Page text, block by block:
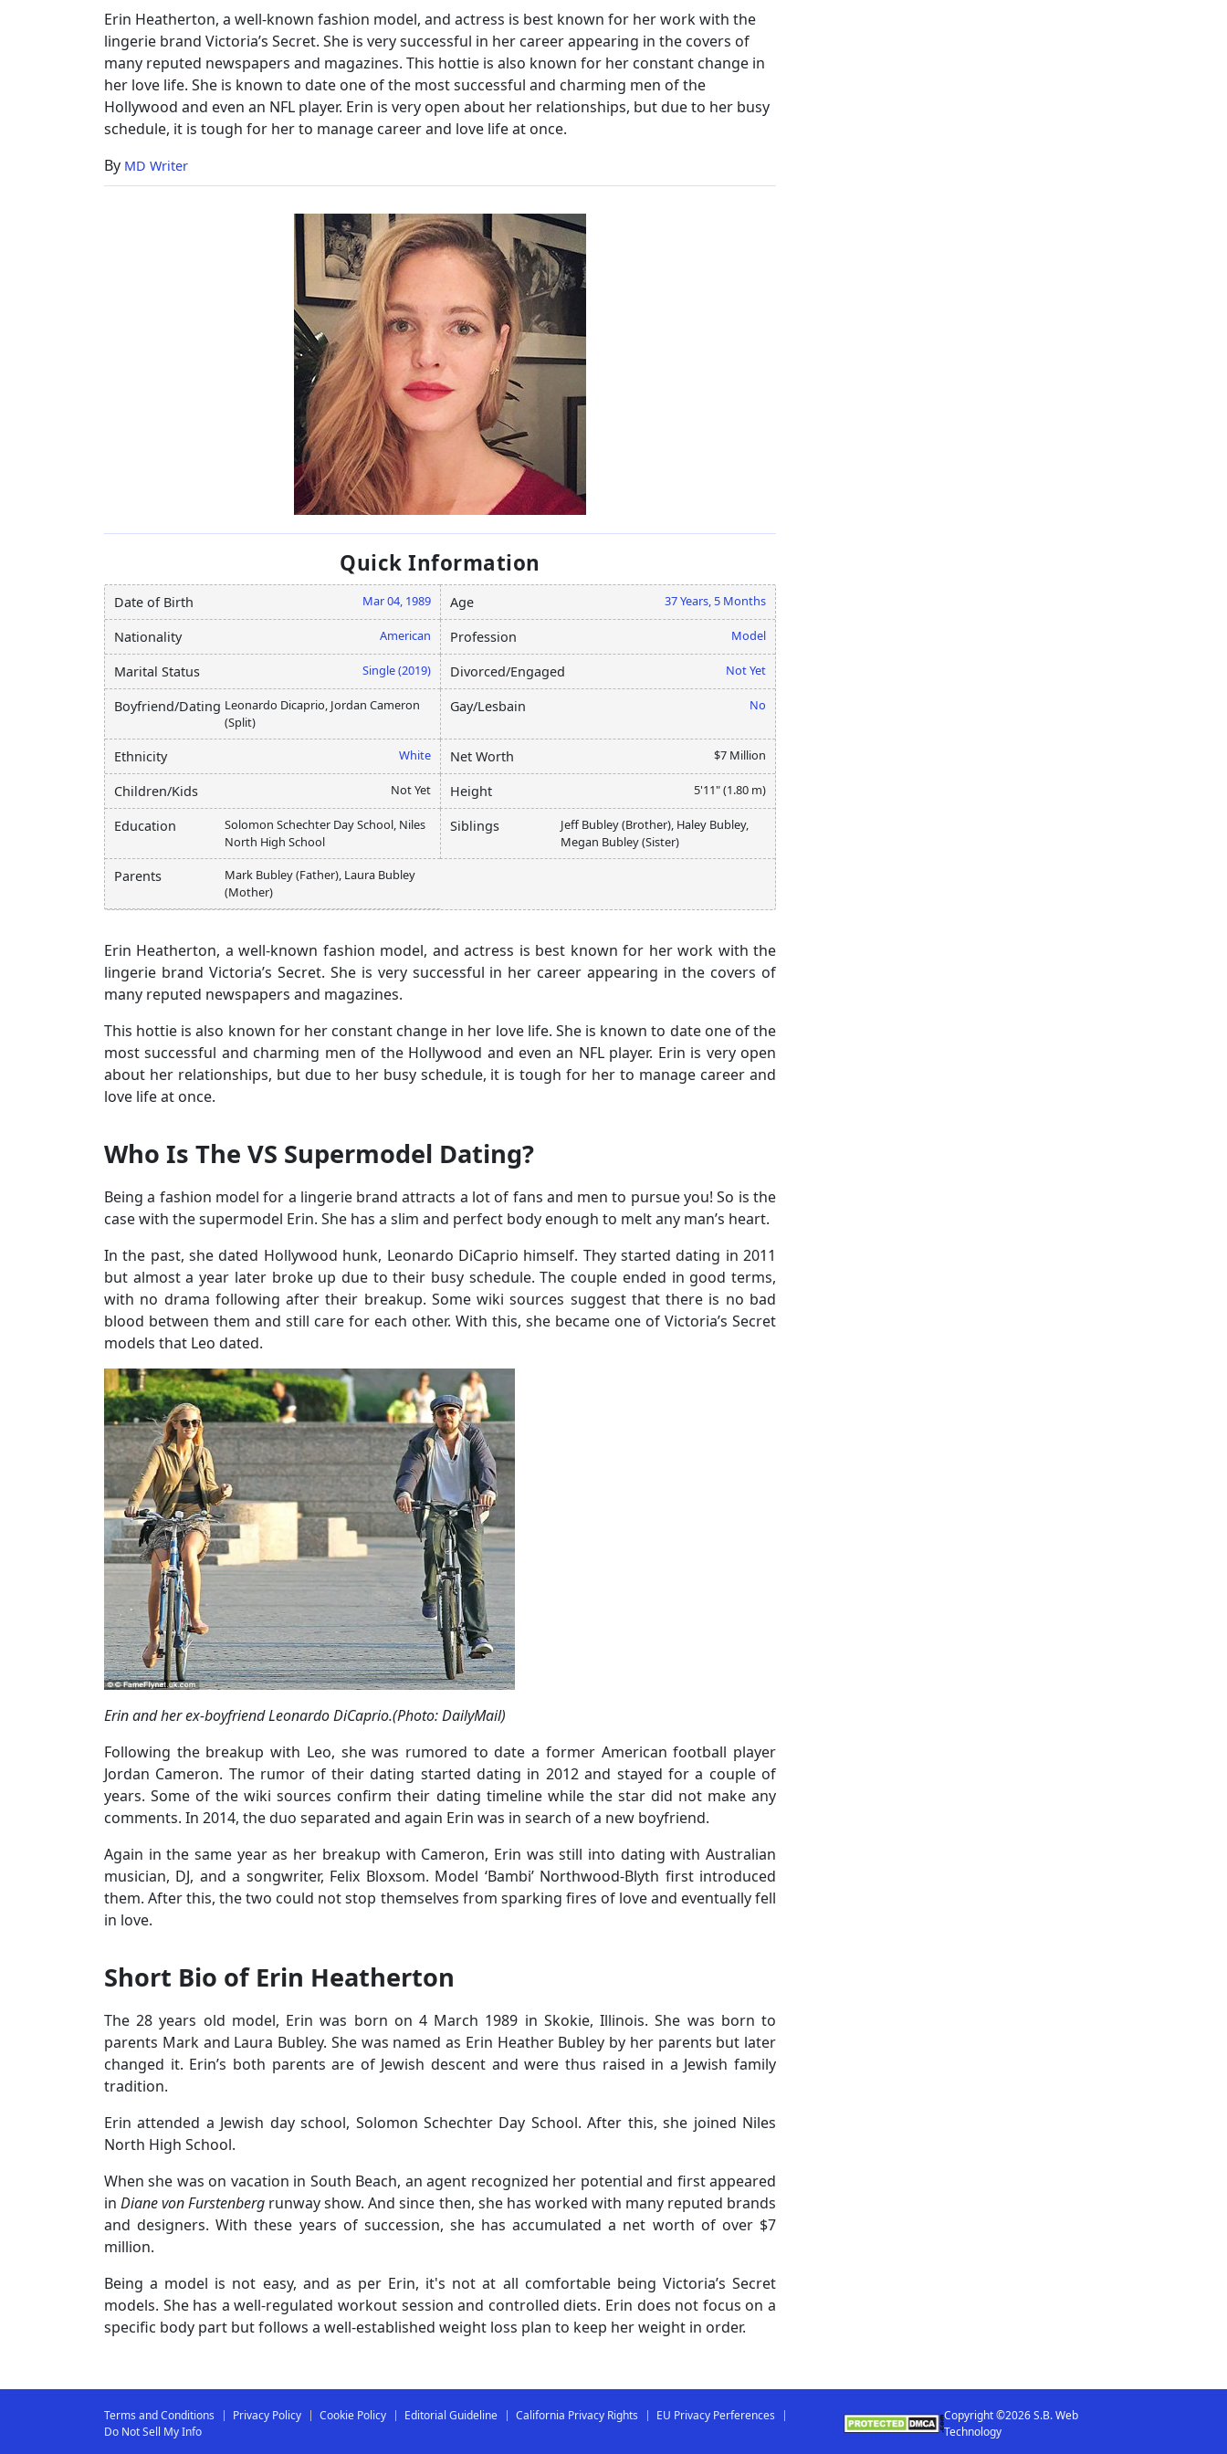
Family
&
More
Erin Heatherton, a well-known fashion model, and actress is best known for her work with the
lingerie brand Victoria’s Secret. She is very successful in her career appearing in the covers of
many reputed newspapers and magazines. This hottie is also known for her constant change in
her love life. She is known to date one of the most successful and charming men of the
Hollywood and even an NFL player. Erin is very open about her relationships, but due to her busy
schedule, it is tough for her to manage career and love life at once.
By MD Writer
Quick Information
Date of Birth Mar 04, 1989 Age 37 Years, 5 Months
Nationality American Profession Model
Marital Status Single (2019) Divorced/Engaged Not Yet
Boyfriend/Dating Leonardo Dicaprio, Jordan Cameron
(Split)
Gay/Lesbain No
Ethnicity White Net Worth $7 Million
Children/Kids Not Yet Height 5'11" (1.80 m)
Education
Solomon Schechter Day School, Niles
North High School
Siblings
Jeff Bubley (Brother), Haley Bubley,
Megan Bubley (Sister)
Parents
Mark Bubley (Father), Laura Bubley
(Mother)
Erin Heatherton, a well-known fashion model, and actress is best known for her work with the
lingerie brand Victoria’s Secret. She is very successful in her career appearing in the covers of
many reputed newspapers and magazines.
This hottie is also known for her constant change in her love life. She is known to date one of the
most successful and charming men of the Hollywood and even an NFL player. Erin is very open
about her relationships, but due to her busy schedule, it is tough for her to manage career and
love life at once.
Who Is The VS Supermodel Dating?
Being a fashion model for a lingerie brand attracts a lot of fans and men to pursue you! So is the
case with the supermodel Erin. She has a slim and perfect body enough to melt any man’s heart.
In the past, she dated Hollywood hunk, Leonardo DiCaprio himself. They started dating in 2011
but almost a year later broke up due to their busy schedule. The couple ended in good terms,
with no drama following after their breakup. Some wiki sources suggest that there is no bad
blood between them and still care for each other. With this, she became one of Victoria’s Secret
models that Leo dated.
Erin and her ex-boyfriend Leonardo DiCaprio.(Photo: DailyMail)
Following the breakup with Leo, she was rumored to date a former American football player
Jordan Cameron. The rumor of their dating started dating in 2012 and stayed for a couple of
years. Some of the wiki sources confirm their dating timeline while the star did not make any
comments. In 2014, the duo separated and again Erin was in search of a new boyfriend.
Again in the same year as her breakup with Cameron, Erin was still into dating with Australian
musician, DJ, and a songwriter, Felix Bloxsom. Model ‘Bambi’ Northwood-Blyth first introduced
them. After this, the two could not stop themselves from sparking fires of love and eventually fell
in love.
Short Bio of Erin Heatherton
The 28 years old model, Erin was born on 4 March 1989 in Skokie, Illinois. She was born to
parents Mark and Laura Bubley. She was named as Erin Heather Bubley by her parents but later
changed it. Erin’s both parents are of Jewish descent and were thus raised in a Jewish family
tradition.
Erin attended a Jewish day school, Solomon Schechter Day School. After this, she joined Niles
North High School.
When she was on vacation in South Beach, an agent recognized her potential and first appeared
inDiane von Furstenberg runway show. And since then, she has worked with many reputed brands
and designers. With these years of succession, she has accumulated a net worth of over $7
million.
Being a model is not easy, and as per Erin, it's not at all comfortable being Victoria’s Secret
models. She has a well-regulated workout session and controlled diets. Erin does not focus on a
specific body part but follows a well-established weight loss plan to keep her weight in order.
Terms and Conditions Privacy Policy Cookie Policy Editorial Guideline California Privacy Rights
EU Privacy Perferences
Do Not Sell My Info
Copyright ©2026 S.B. Web
Technology